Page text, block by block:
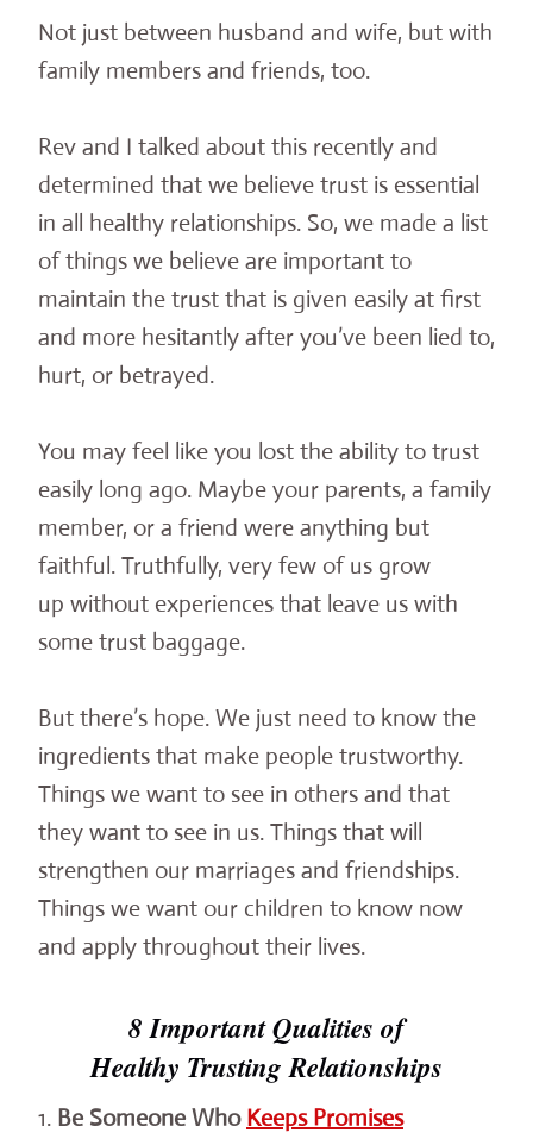
Not just between husband and wife, but with
family members and friends, too.
Rev and I talked about this recently and
determined that we believe trust is essential
in all healthy relationships. So, we made a list
of things we believe are important to
maintain the trust that is given easily at first
and more hesitantly after you’ve been lied to,
hurt, or betrayed.
You may feel like you lost the ability to trust
easily long ago. Maybe your parents, a family
member, or a friend were anything but
faithful. Truthfully, very few of us grow
up without experiences that leave us with
some trust baggage.
But there’s hope. We just need to know the
ingredients that make people trustworthy.
Things we want to see in others and that
they want to see in us. Things that will
strengthen our marriages and friendships.
Things we want our children to know now
and apply throughout their lives.
8 Important Qualities of
Healthy Trusting Relationships
1. Be Someone Who Keeps Promises